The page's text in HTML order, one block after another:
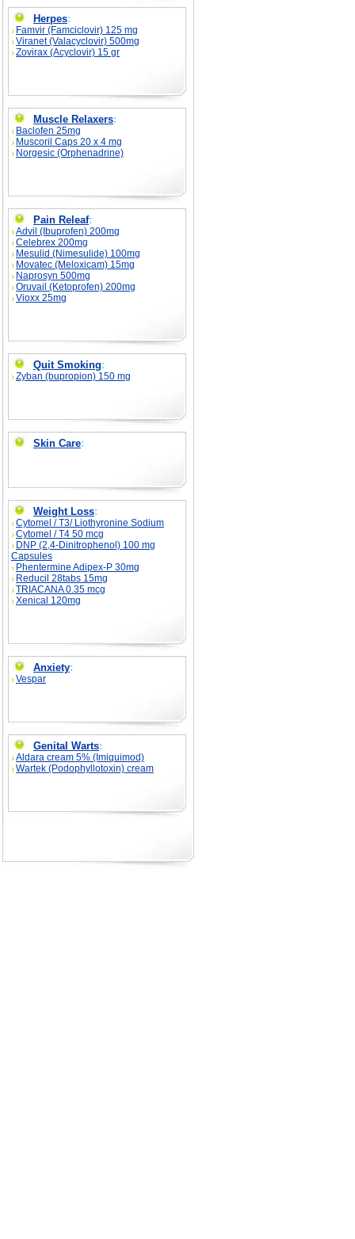
Herpes:
Famvir (Famciclovir) 125 mg
Viranet (Valacyclovir) 500mg
Zovirax (Acyclovir) 15 gr
Muscle Relaxers:
Baclofen 25mg
Muscoril Caps 20 x 4 mg
Norgesic (Orphenadrine)
Pain Releaf:
Advil (Ibuprofen) 200mg
Celebrex 200mg
Mesulid (Nimesulide) 100mg
Movatec (Meloxicam) 15mg
Naprosyn 500mg
Oruvail (Ketoprofen) 200mg
Vioxx 25mg
Quit Smoking:
Zyban (bupropion) 150 mg
Skin Care:
Weight Loss:
Cytomel / T3/ Liothyronine Sodium
Cytomel / T4 50 mcg
DNP (2,4-Dinitrophenol) 100 mg
Capsules
Phentermine Adipex-P 30mg
Reducil 28tabs 15mg
TRIACANA 0.35 mcg
Xenical 120mg
Anxiety:
Vespar
Genital Warts:
Aldara cream 5% (Imiquimod)
Wartek (Podophyllotoxin) cream